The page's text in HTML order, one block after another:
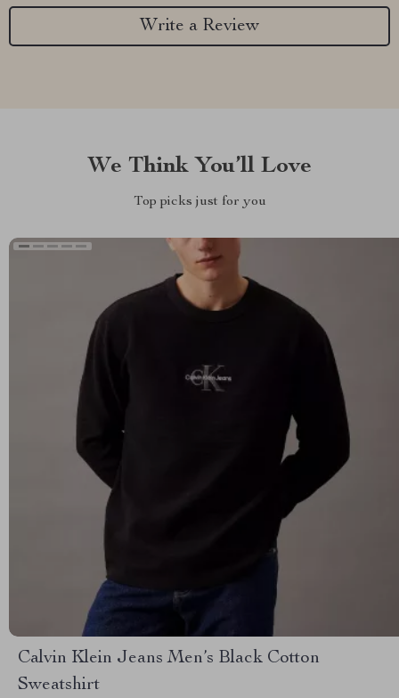
Write a Review
We Think You’ll Love
Top picks just for you
Calvin Klein Jeans Men’s Black Cotton
Sweatshirt